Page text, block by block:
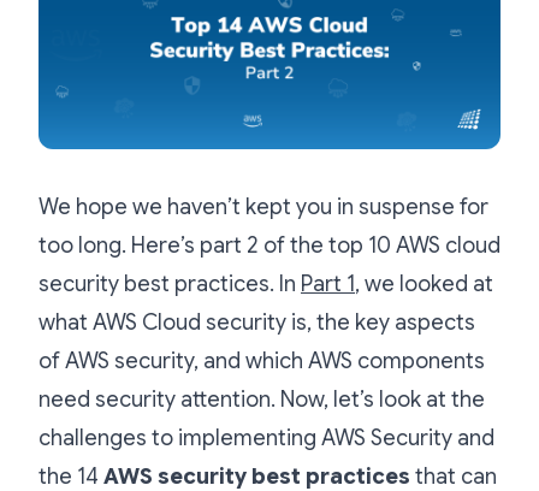
We hope we haven’t kept you in suspense for
too long. Here’s part 2 of the top 10 AWS cloud
security best practices. In Part 1, we looked at
what AWS Cloud security is, the key aspects
of AWS security, and which AWS components
need security attention. Now, let’s look at the
challenges to implementing AWS Security and
the 14 AWS security best practices that can